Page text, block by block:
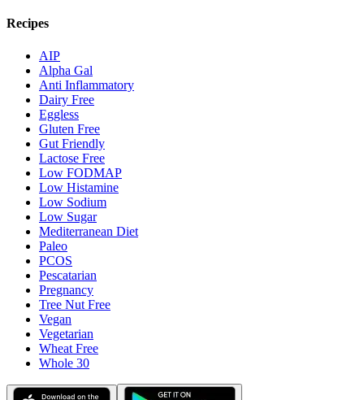
Recipes
AIP
Alpha Gal
Anti Inflammatory
Dairy Free
Eggless
Gluten Free
Gut Friendly
Lactose Free
Low FODMAP
Low Histamine
Low Sodium
Low Sugar
Mediterranean Diet
Paleo
PCOS
Pescatarian
Pregnancy
Tree Nut Free
Vegan
Vegetarian
Wheat Free
Whole 30